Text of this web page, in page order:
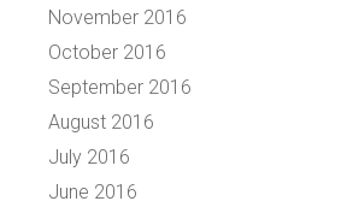
November 2016
October 2016
September 2016
August 2016
July 2016
June 2016